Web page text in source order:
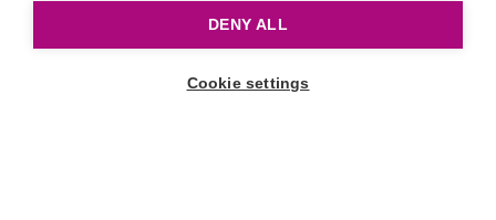
Terms and conditions|Privacy policy
DENY ALL
Cookie settings